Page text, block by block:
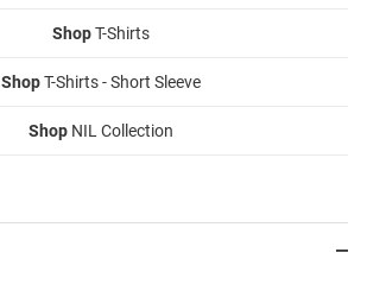
ShopT-Shirts
ShopT-Shirts - Short Sleeve
Shop NIL Collection